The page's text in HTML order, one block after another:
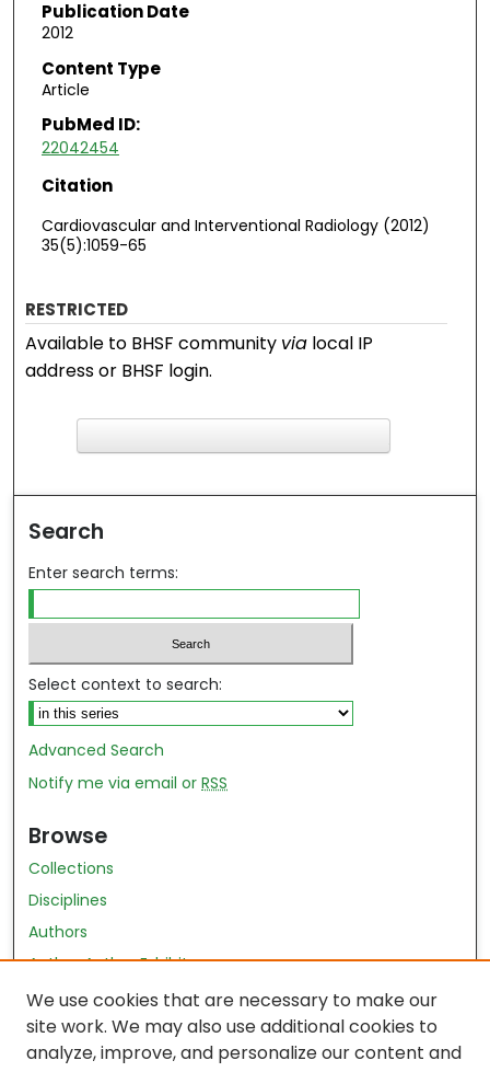
Publication Date
2012
Content Type
Article
PubMed ID:
22042454
Citation
Cardiovascular and Interventional Radiology (2012)
35(5):1059-65
RESTRICTED
Available to BHSF community via local IP
address or BHSF login.
Search
Enter search terms:
Select context to search:
Advanced Search
Notify me via email orRSS
Browse
Collections
Disciplines
Authors
Author Author Exhibit
Nursing and Health Sciences Research Journal
Author Corner
We use cookies that are necessary to make our
site work. We may also use additional cookies to
analyze, improve, and personalize our content and